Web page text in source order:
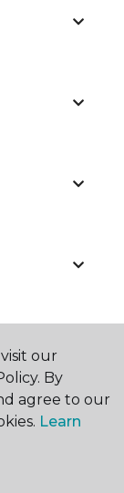
our
By
agree to our
Learn